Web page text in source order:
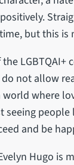
but this
LGBTQAI+
not allow
where
seeing
and be
Hugo is